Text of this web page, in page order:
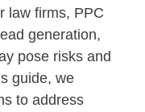
law firms, PPC
generation,
pose risks and
guide, we
to address